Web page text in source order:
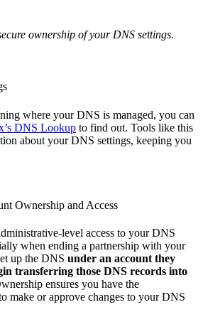
ownership of your DNS settings.
where your DNS is managed, you can
DNS Lookup to find out. Tools like this
about your DNS settings, keeping you
Ownership and Access
level access to your DNS
when ending a partnership with your
up the DNS under an account they
transferring those DNS records into
ensures you have the
make or approve changes to your DNS